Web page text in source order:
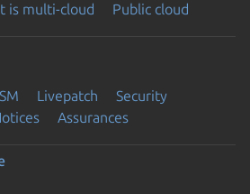
is multi-cloud Public cloud
Livepatch
Security
Assurances